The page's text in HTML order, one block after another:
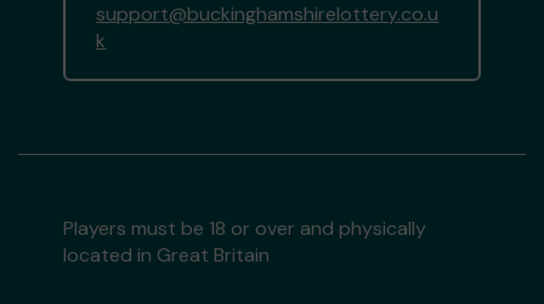
support@buckinghamshirelottery.co.u
k
Players must be 18 or over and physically
located in Great Britain